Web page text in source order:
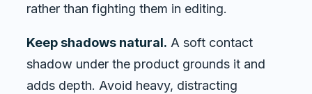
rather than fighting them in editing.
Keep shadows natural. A soft contact
shadow under the product grounds it and
adds depth. Avoid heavy, distracting